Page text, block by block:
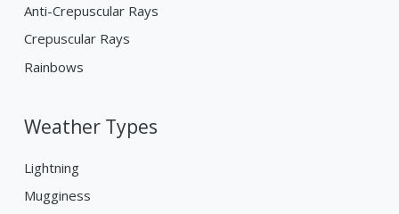
Anti-Crepuscular Rays
Crepuscular Rays
Rainbows
Weather Types
Lightning
Mugginess